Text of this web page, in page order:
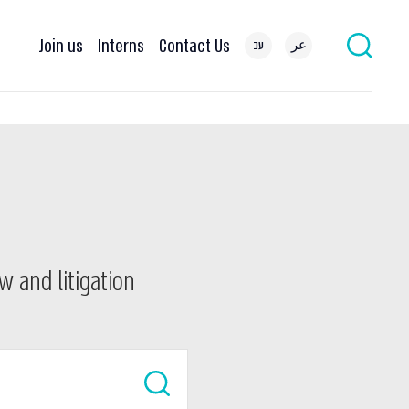
Join us Interns Contact Us עב عر
and litigation